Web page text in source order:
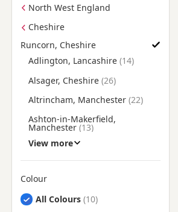
North West England
Cheshire
Runcorn, Cheshire
Find Dachshund Puppies for Sale
Adlington, Lancashire
Alsager, Cheshire
Altrincham, Manchester
Ashton-in-Makerfield,
Manchester
Atherton, Manchester
Billinge, Merseyside
Birkenhead, Merseyside
View more
Colour
Search by Dachshund Puppy Colour
All Colours